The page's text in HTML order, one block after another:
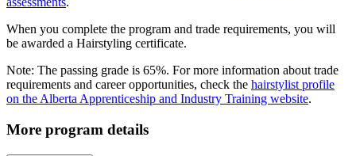
When you complete the program and trade requirements, you will
be awarded a Hairstyling certificate.
Note: The passing grade is 65%. For more information about trade
requirements and career opportunities, check the hairstylist profile
on the Alberta Apprenticeship and Industry Training website.
More program details